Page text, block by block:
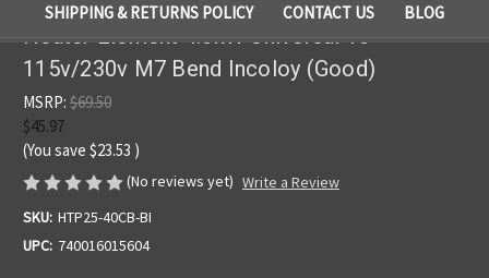
SHIPPING & RETURNS POLICY CONTACT US BLOG
Heater Element 4.0kW Universal 10"
115v/230v M7 Bend Incoloy (Good)
MSRP: $69.50
$45.97
(You save $23.53 )
(No reviews yet) Write a Review
SKU: HTP25-40CB-BI
UPC: 740016015604